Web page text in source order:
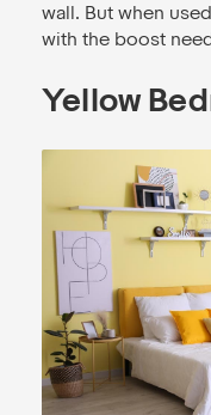
wall. But when
with the boost
Yellow